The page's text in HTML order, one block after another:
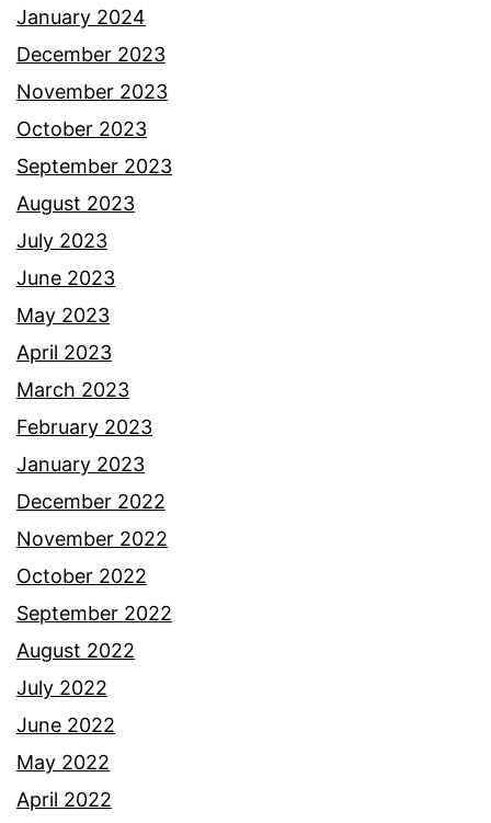
January 2024
December 2023
November 2023
October 2023
September 2023
August 2023
July 2023
June 2023
May 2023
April 2023
March 2023
February 2023
January 2023
December 2022
November 2022
October 2022
September 2022
August 2022
July 2022
June 2022
May 2022
April 2022